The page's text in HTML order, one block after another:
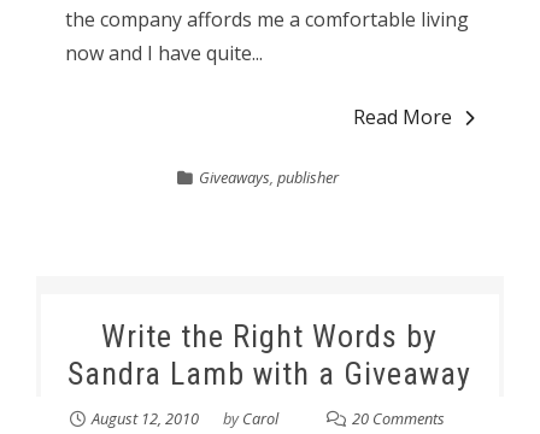
the company affords me a comfortable living
now and I have quite...
Read More
Giveaways, publisher
Write the Right Words by
Sandra Lamb with a Giveaway
August 12, 2010 byCarol 20 Comments